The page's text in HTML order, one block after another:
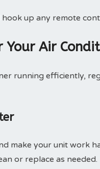
up any remote
Your Air
running efficiently,
make your unit work
or replace as needed.